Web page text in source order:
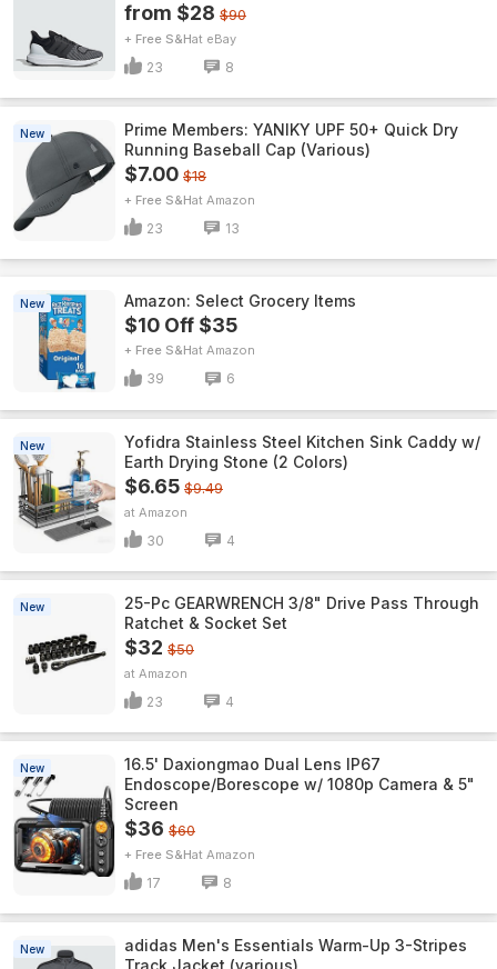
from $28 $90
+ Free S&H eBay
23 8
New
Prime Members: YANIKY UPF 50+ Quick Dry
Running Baseball Cap (Various)
$7.00 $18
+ Free S&H Amazon
23 13
New Amazon: Select Grocery Items
$10 Off $35
+ Free S&H Amazon
39 6
New
Yofidra Stainless Steel Kitchen Sink Caddy w/
Earth Drying Stone (2 Colors)
$6.65 $9.49
Amazon
30 4
New
25-Pc GEARWRENCH 3/8" Drive Pass Through
Ratchet & Socket Set
$32 $50
Amazon
23 4
New
16.5' Daxiongmao Dual Lens IP67
Endoscope/Borescope w/ 1080p Camera & 5"
Screen
$36 $60
+ Free S&H Amazon
17 8
New
adidas Men's Essentials Warm-Up 3-Stripes
Track Jacket (various)